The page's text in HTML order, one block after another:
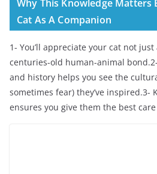
Why This Knowledge Matters
Cat As A Companion
1- You’ll appreciate your cat not
centuries-old human-animal
and history helps you see the
sometimes fear) they’ve inspired.3-
ensures you give them the best care